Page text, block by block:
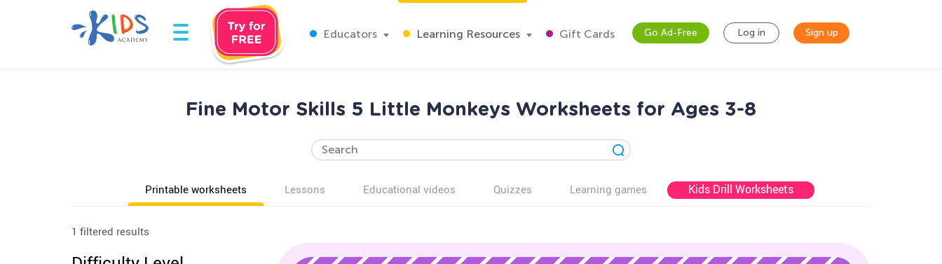
Educators Learning Resources Gift Cards Go Ad-Free Log in Sign up
Fine Motor Skills 5 Little Monkeys Worksheets for Ages 3-8
Printable worksheets Lessons Educational videos Quizzes Learning games Kids Drill Worksheets
1 filtered results